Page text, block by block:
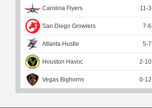
Carolina Flyers 11 -3
San Diego Growlers 7-6
Atlanta Hustle 5-7
Houston Havoc 2-10
Vegas Bighorns 0-12